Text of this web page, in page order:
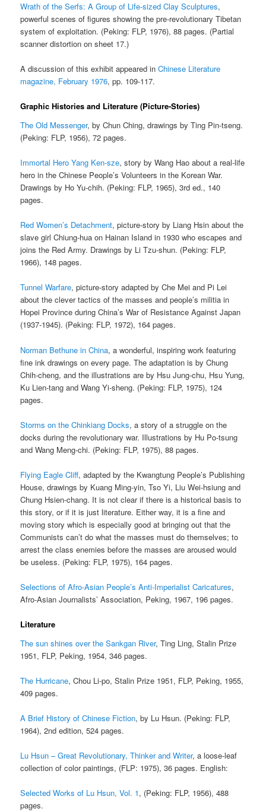
Wrath of the Serfs: A Group of Life-sized Clay Sculptures,
powerful scenes of figures showing the pre-revolutionary Tibetan
system of exploitation. (Peking: FLP, 1976), 88 pages. (Partial
scanner distortion on sheet 17.)
A discussion of this exhibit appeared inChinese Literature
magazine, February 1976, pp. 109-117.
Graphic Histories and Literature (Picture-Stories)
The Old Messenger, by Chun Ching, drawings by Ting Pin-tseng.
(Peking: FLP, 1956), 72 pages.
Immortal Hero Yang Ken-sze, story by Wang Hao about a real-life
hero in the Chinese People’s Volunteers in the Korean War.
Drawings by Ho Yu-chih. (Peking: FLP, 1965), 3rd ed., 140
pages.
Red Women’s Detachment, picture-story by Liang Hsin about the
slave girl Chiung-hua on Hainan Island in 1930 who escapes and
joins the Red Army. Drawings by Li Tzu-shun. (Peking: FLP,
1966), 148 pages.
Tunnel Warfare, picture-story adapted by Che Mei and Pi Lei
about the clever tactics of the masses and people’s militia in
Hopei Province during China’s War of Resistance Against Japan
(1937-1945). (Peking: FLP, 1972), 164 pages.
Norman Bethune in China, a wonderful, inspiring work featuring
fine ink drawings on every page. The adaptation is by Chung
Chih-cheng, and the illustrations are by Hsu Jung-chu, Hsu Yung,
Ku Lien-tang and Wang Yi-sheng. (Peking: FLP, 1975), 124
pages.
Storms on the Chinkiang Docks, a story of a struggle on the
docks during the revolutionary war. Illustrations by Hu Po-tsung
and Wang Meng-chi. (Peking: FLP, 1975), 88 pages.
Flying Eagle Cliff, adapted by the Kwangtung People’s Publishing
House, drawings by Kuang Ming-yin, Tso Yi, Liu Wei-hsiung and
Chung Hsien-chang. It is not clear if there is a historical basis to
this story, or if it is just literature. Either way, it is a fine and
moving story which is especially good at bringing out that the
Communists can’t do what the masses must do themselves; to
arrest the class enemies before the masses are aroused would
be useless. (Peking: FLP, 1975), 164 pages.
Selections of Afro-Asian People’s Anti-Imperialist Caricatures,
Afro-Asian Journalists’ Association, Peking, 1967, 196 pages.
Literature
The sun shines over the Sankgan River, Ting Ling, Stalin Prize
1951, FLP, Peking, 1954, 346 pages.
The Hurricane, Chou Li-po, Stalin Prize 1951, FLP, Peking, 1955,
409 pages.
A Brief History of Chinese Fiction, by Lu Hsun. (Peking: FLP,
1964), 2nd edition, 524 pages.
Lu Hsun – Great Revolutionary, Thinker and Writer, a loose-leaf
collection of color paintings, (FLP: 1975), 36 pages. English:
Selected Works of Lu Hsun, Vol. 1, (Peking: FLP, 1956), 488
pages.